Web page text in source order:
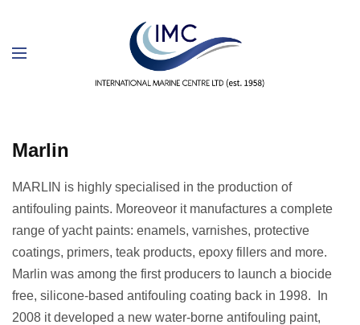
Marlin
MARLIN is highly specialised in the production of
antifouling paints. Moreoveor it manufactures a complete
range of yacht paints: enamels, varnishes, protective
coatings, primers, teak products, epoxy fillers and more.
Marlin was among the first producers to launch a biocide
free, silicone-based antifouling coating back in 1998. In
2008 it developed a new water-borne antifouling paint,